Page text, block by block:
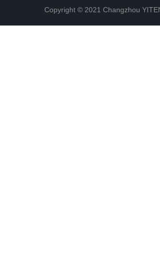
Copyright © 2021 Changzhou